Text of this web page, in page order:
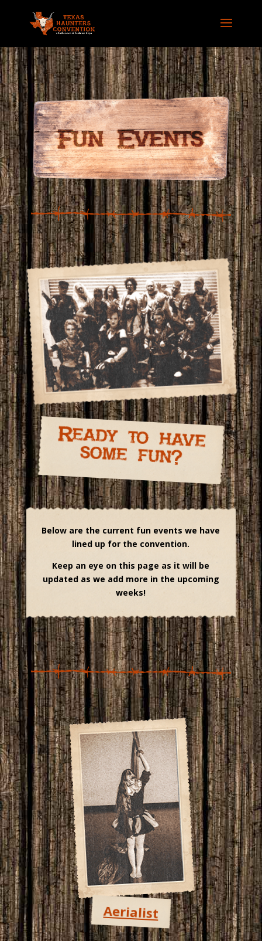
Ready to have
some fun?
Below are the current fun events we have
lined up for the convention.
Keep an eye on this page as it will be
updated as we add more in the upcoming
weeks!
Aerialist